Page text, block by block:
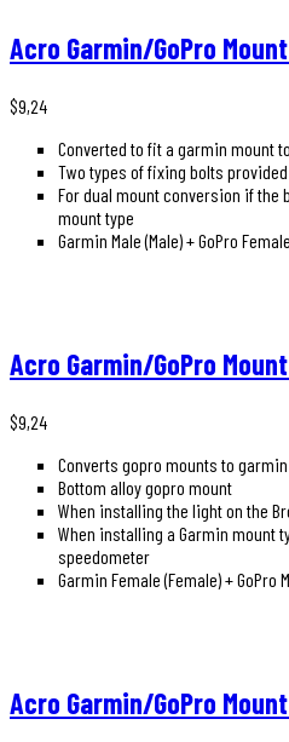
Acro Garmin/GoPro
$9,24
Converted to fit a garmin mount
Two types of fixing bolts
For dual mount conversion if the
mount type
Garmin Male (Male) + GoPro
Acro Garmin/GoPro
$9,24
Converts gopro mounts to
Bottom alloy gopro mount
When installing the light on the
When installing a Garmin mount
speedometer
Garmin Female (Female) + GoPro
Acro Garmin/GoPro